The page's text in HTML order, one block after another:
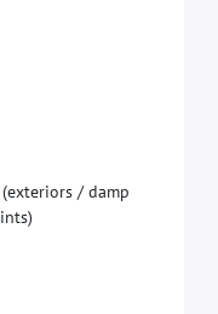
(exteriors / damp
ints)